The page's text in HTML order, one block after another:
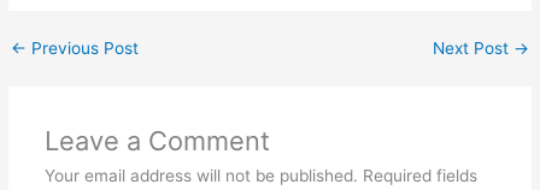
← Previous Post Next Post →
Leave a Comment
Your email address will not be published. Required fields